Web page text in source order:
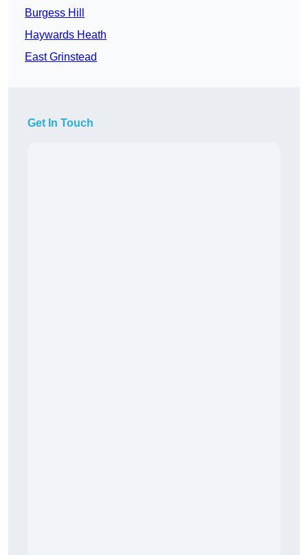
Burgess Hill
Haywards Heath
East Grinstead
Get In Touch